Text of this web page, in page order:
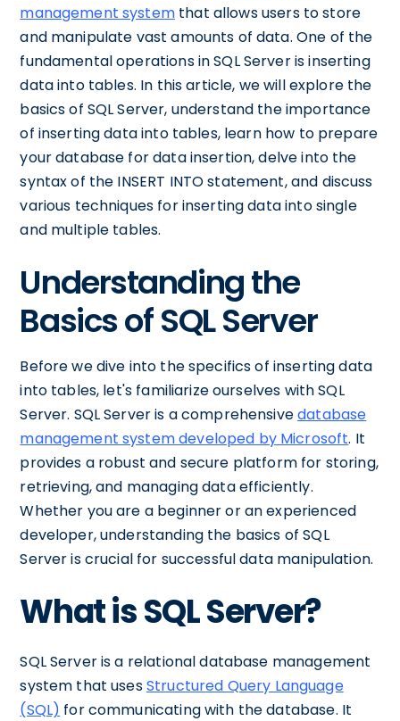
management systemthat allows users to store
and manipulate vast amounts of data. One of the
fundamental operations in SQL Server is inserting
data into tables. In this article, we will explore the
basics of SQL Server, understand the importance
of inserting data into tables, learn how to prepare
your database for data insertion, delve into the
syntax of the INSERT INTO statement, and discuss
various techniques for inserting data into single
and multiple tables.
Understanding the
Basics of SQL Server
Before we dive into the specifics of inserting data
into tables, let's familiarize ourselves with SQL
Server. SQL Server is a comprehensivedatabase
management system developed by Microsoft. It
provides a robust and secure platform for storing,
retrieving, and managing data efficiently.
Whether you are a beginner or an experienced
developer, understanding the basics of SQL
Server is crucial for successful data manipulation.
What is SQL Server?
SQL Server is a relational database management
system that usesStructured Query Language
(SQL) for communicating with the database. It